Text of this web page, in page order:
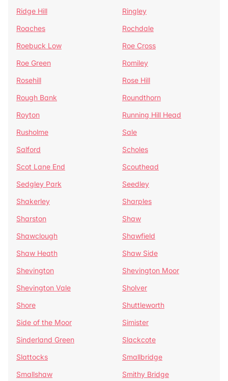
Ridge Hill
Ringley
Roaches
Rochdale
Roebuck Low
Roe Cross
Roe Green
Romiley
Rosehill
Rose Hill
Rough Bank
Roundthorn
Royton
Running Hill Head
Rusholme
Sale
Salford
Scholes
Scot Lane End
Scouthead
Sedgley Park
Seedley
Shakerley
Sharples
Sharston
Shaw
Shawclough
Shawfield
Shaw Heath
Shaw Side
Shevington
Shevington Moor
Shevington Vale
Sholver
Shore
Shuttleworth
Side of the Moor
Simister
Sinderland Green
Slackcote
Slattocks
Smallbridge
Smallshaw
Smithy Bridge